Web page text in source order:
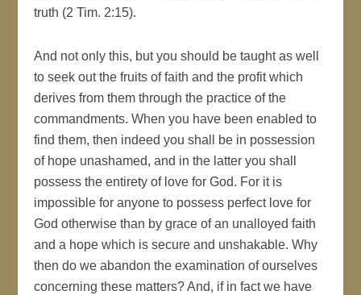
truth (2 Tim. 2:15).
And not only this, but you should be taught as well
to seek out the fruits of faith and the profit which
derives from them through the practice of the
commandments. When you have been enabled to
find them, then indeed you shall be in possession
of hope unashamed, and in the latter you shall
possess the entirety of love for God. For it is
impossible for anyone to possess perfect love for
God otherwise than by grace of an unalloyed faith
and a hope which is secure and unshakable. Why
then do we abandon the examination of ourselves
concerning these matters? And, if in fact we have